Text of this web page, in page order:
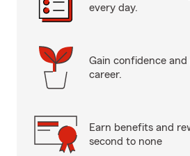
every day.
Gain confidence
career.
Earn benefits and
second to none